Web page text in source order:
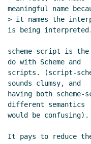
archives
UTC)
Re: Text
archives
2021
Re:
file
08:38
Re:
Jun
meaningful name
> it names the
is being interpreted.
scheme-script is the
do with Scheme and
scripts. (script-
sounds clumsy, and
having both
different semantics
would be confusing).
It pays to reduce